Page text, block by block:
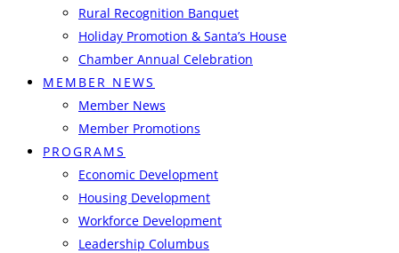
Rural Recognition Banquet
Holiday Promotion & Santa’s House
Chamber Annual Celebration
MEMBER NEWS
Member News
Member Promotions
PROGRAMS
Economic Development
Housing Development
Workforce Development
Leadership Columbus